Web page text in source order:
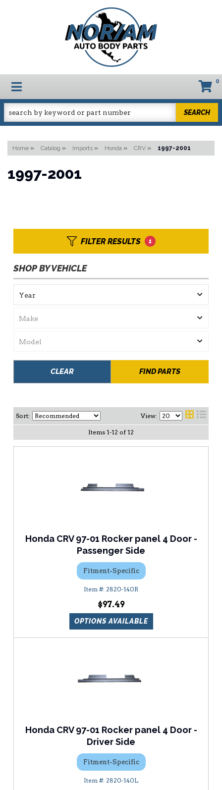
TOGGLE NAVIGATION 0
SEARCH
Home » Catalog » Imports » Honda » CRV » 1997-2001
1997-2001
FILTER RESULTS 1
SHOP BY VEHICLE
FIND PARTS
CLEAR
Sort: View:
Items 1-12 of 12
Honda CRV 97-01 Rocker panel 4 Door -
Passenger Side
Fitment-Specific
2820-140R
$97.49
OPTIONS AVAILABLE
Honda CRV 97-01 Rocker panel 4 Door -
Driver Side
Fitment-Specific
2820-140L